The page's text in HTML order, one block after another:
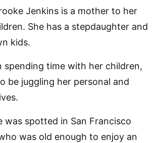
Jenkins is a mother to her
She has a stepdaughter and
kids.
spending time with her children,
be juggling her personal and
was spotted in San Francisco
was old enough to enjoy an